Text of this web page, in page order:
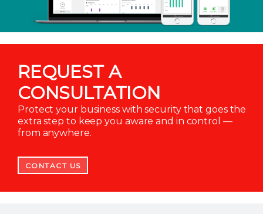
REQUEST A
CONSULTATION
Protect your business with security that goes the
extra step to keep you aware and in control —
from anywhere.
CONTACT US